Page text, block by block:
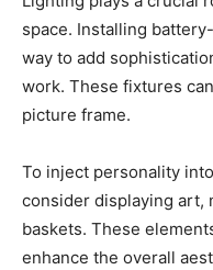
space. Installing
way to add
work. These fixtures
picture frame.
To inject personality
consider displaying art,
baskets. These
enhance the overall